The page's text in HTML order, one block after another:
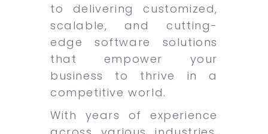
to delivering customized,
scalable, and cutting-
edge software solutions
that empower your
business to thrive in a
competitive world.
With years of experience